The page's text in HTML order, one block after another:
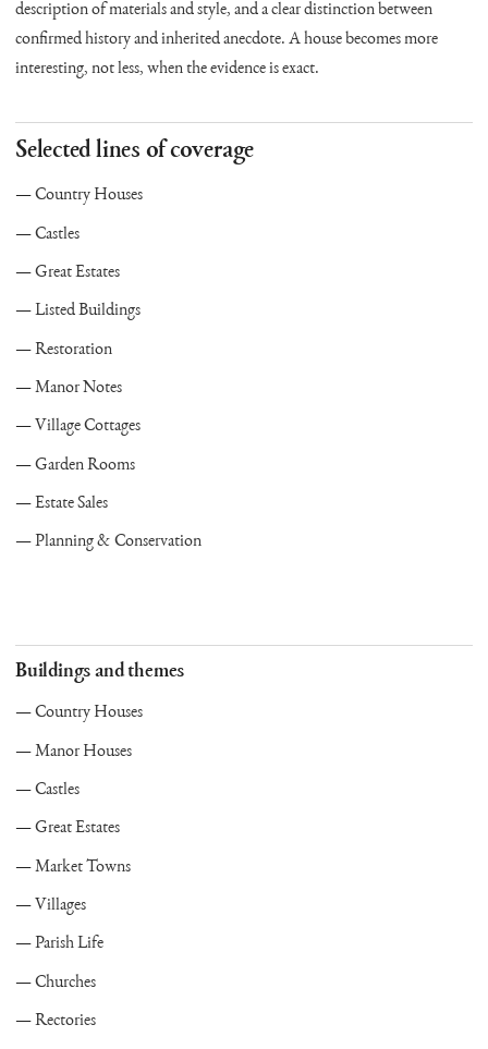
description of materials and style, and a clear distinction between
confirmed history and inherited anecdote. A house becomes more
interesting, not less, when the evidence is exact.
Selected lines of coverage
Country Houses
Castles
Great Estates
Listed Buildings
Restoration
Manor Notes
Village Cottages
Garden Rooms
Estate Sales
Planning & Conservation
Buildings and themes
Country Houses
Manor Houses
Castles
Great Estates
Market Towns
Villages
Parish Life
Churches
Rectories